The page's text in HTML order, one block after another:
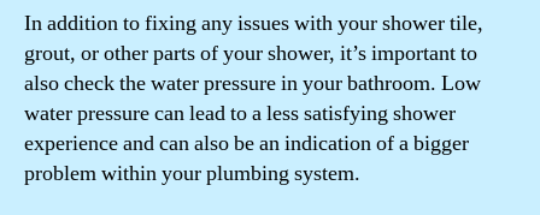
In addition to fixing any issues with your shower tile,
grout, or other parts of your shower, it’s important to
also check the water pressure in your bathroom. Low
water pressure can lead to a less satisfying shower
experience and can also be an indication of a bigger
problem within your plumbing system.